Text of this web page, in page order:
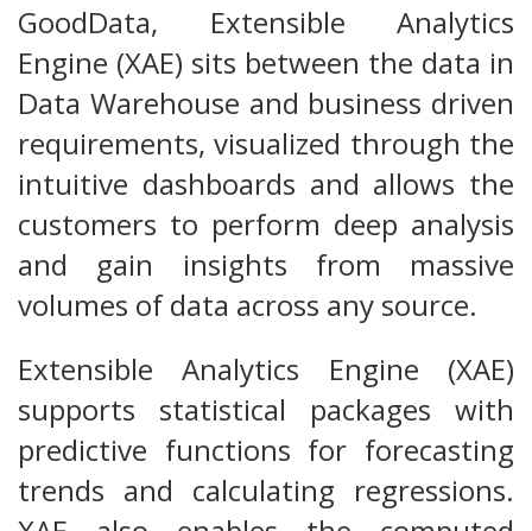
GoodData, Extensible Analytics
Engine (XAE) sits between the data in
Data Warehouse and business driven
requirements, visualized through the
intuitive dashboards and allows the
customers to perform deep analysis
and gain insights from massive
volumes of data across any source.
Extensible Analytics Engine (XAE)
supports statistical packages with
predictive functions for forecasting
trends and calculating regressions.